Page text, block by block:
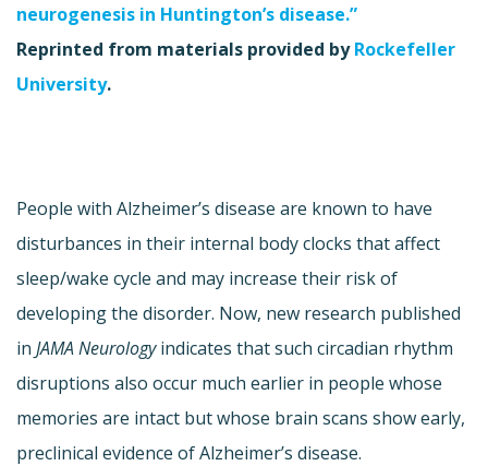
neurogenesis in Huntington’s disease.”
Reprinted from materials provided byRockefeller
University.
People with Alzheimer’s disease are known to have
disturbances in their internal body clocks that affect
sleep/wake cycle and may increase their risk of
developing the disorder. Now, new research published
in JAMA Neurologyindicates that such circadian rhythm
disruptions also occur much earlier in people whose
memories are intact but whose brain scans show early,
preclinical evidence of Alzheimer’s disease.